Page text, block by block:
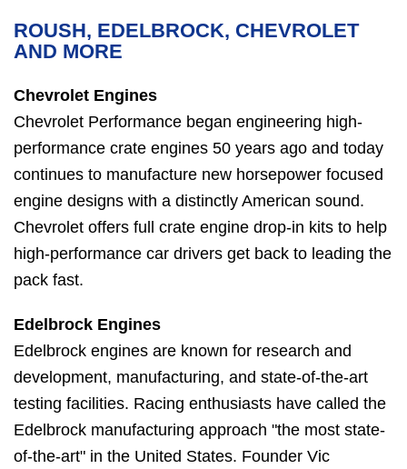
ROUSH, EDELBROCK, CHEVROLET
AND MORE
Chevrolet Engines
Chevrolet Performance began engineering high-
performance crate engines 50 years ago and today
continues to manufacture new horsepower focused
engine designs with a distinctly American sound.
Chevrolet offers full crate engine drop-in kits to help
high-performance car drivers get back to leading the
pack fast.
Edelbrock Engines
Edelbrock engines are known for research and
development, manufacturing, and state-of-the-art
testing facilities. Racing enthusiasts have called the
Edelbrock manufacturing approach "the most state-
of-the-art" in the United States. Founder Vic